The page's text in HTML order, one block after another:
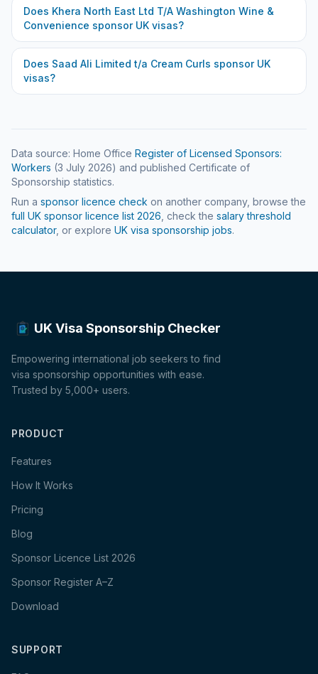
Does Khera North East Ltd T/A Washington Wine &
Convenience sponsor UK visas?
Does Saad Ali Limited t/a Cream Curls sponsor UK
visas?
Data source: Home Office Register of Licensed Sponsors:
Workers (3 July 2026) and published Certificate of
Sponsorship statistics.
Run a sponsor licence check on another company, browse the
full UK sponsor licence list 2026 , check the salary threshold
calculator, or explore UK visa sponsorship jobs.
UK Visa Sponsorship Checker
Empowering international job seekers to find
visa sponsorship opportunities with ease.
Trusted by 5,000+ users.
PRODUCT
Features
How It Works
Pricing
Blog
Sponsor Licence List 2026
Sponsor Register A–Z
Download
SUPPORT